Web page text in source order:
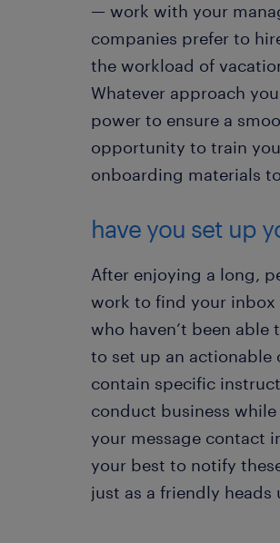
— work with your
companies prefer to
the workload of
Whatever approach
power to ensure a
opportunity to train
onboarding materials
have you set up
After enjoying a long,
work to find your
who haven’t been able
to set up an actionable
contain specific
conduct business
your message contact
your best to notify
just as a friendly heads